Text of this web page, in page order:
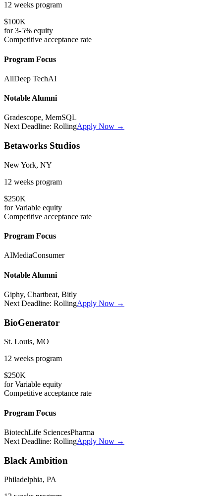
12 weeks program
$100K
for3-5% equity
Competitive acceptance rate
Program Focus
AllDeep TechAI
Notable Alumni
Gradescope, MemSQL
Next Deadline: RollingApply Now →
Betaworks Studios
New York, NY
12 weeks program
$250K
forVariable equity
Competitive acceptance rate
Program Focus
AIMediaConsumer
Notable Alumni
Giphy, Chartbeat, Bitly
Next Deadline: RollingApply Now →
BioGenerator
St. Louis, MO
12 weeks program
$250K
forVariable equity
Competitive acceptance rate
Program Focus
BiotechLife SciencesPharma
Next Deadline: RollingApply Now →
Black Ambition
Philadelphia, PA